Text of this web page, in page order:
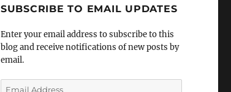
SUBSCRIBE TO EMAIL UPDATES
Enter your email address to subscribe to this
blog and receive notifications of new posts by
email.
Email